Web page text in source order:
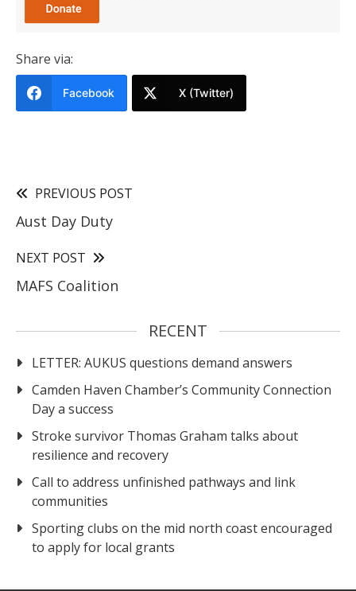
Share via:
Facebook X (Twitter)
PREVIOUS POST
Aust Day Duty
NEXT POST
MAFS Coalition
RECENT
LETTER: AUKUS questions demand answers
Camden Haven Chamber’s Community Connection
Day a success
Stroke survivor Thomas Graham talks about
resilience and recovery
Call to address unfinished pathways and link
communities
Sporting clubs on the mid north coast encouraged
to apply for local grants